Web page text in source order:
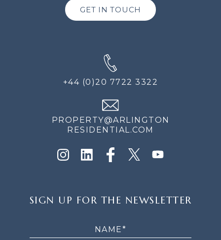
GET IN TOUCH
+44 (0)20 7722 3322
PROPERTY@ARLINGTON
RESIDENTIAL.COM
UP
SIGN UP FOR THE NEWSLETTER